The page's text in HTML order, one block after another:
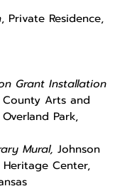
, Private Residence,
Grant Installation
County Arts and
Park,
Mural, Johnson
Center,